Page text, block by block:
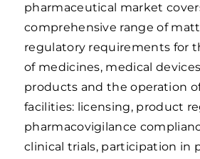
pharmaceutical market
comprehensive range of
regulatory requirements for
of medicines, medical
products and the operation
facilities: licensing, product
pharmacovigilance
clinical trials, participation in